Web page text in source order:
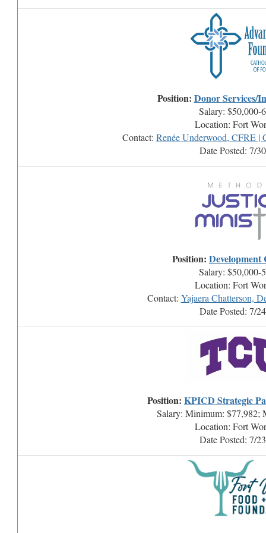
Position: Donor Services/
Salary: $50,000-
Location: Fort
Contact: Renée Underwood, CFRE |
Date Posted: 7/
Position:
Salary: $50,000-
Location: Fort
Contact: Yajaera Chatterson,
Date Posted: 7/
Position: KPICD Strategic
Salary: Minimum: $77,982;
Location: Fort
Date Posted: 7/